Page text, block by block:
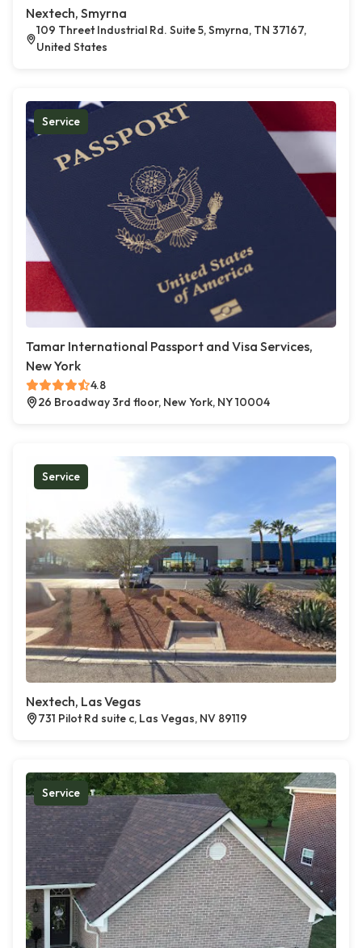
Nextech, Smyrna
109 Threet Industrial Rd. Suite 5, Smyrna, TN 37167,
United States
Service
Tamar International Passport and Visa Services,
New York
4.8
26 Broadway 3rd floor, New York, NY 10004
Service
Nextech, Las Vegas
731 Pilot Rd suite c, Las Vegas, NV 89119
Service